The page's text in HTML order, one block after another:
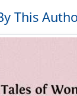
the nearest
at finding
This